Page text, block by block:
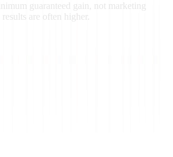
guaranteed gain, not marketing
are often higher.